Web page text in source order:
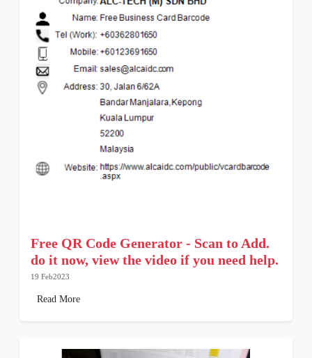
Free QR Code Generator - Scan to Add.
do it now, view the video if you need help.
19 Feb2023
Read More